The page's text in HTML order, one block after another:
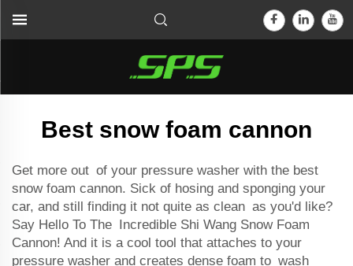
Best snow foam cannon
Get more out of your pressure washer with the best
snow foam cannon. Sick of hosing and sponging your
car, and still finding it not quite as clean as you'd like?
Say Hello To The Incredible Shi Wang Snow Foam
Cannon! And it is a cool tool that attaches to your
pressure washer and creates dense foam to wash